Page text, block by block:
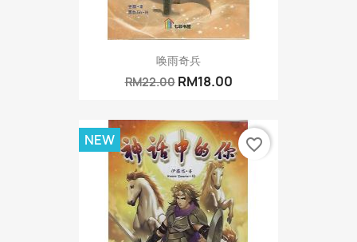
唤雨奇兵
RM22.00 RM18.00
NEW favorite_border